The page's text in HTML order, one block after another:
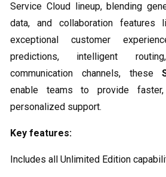
Service Cloud lineup, blending
data, and collaboration
exceptional customer
predictions, intelligent
communication channels, these
enable teams to provide
personalized support.
Key features:
Includes all Unlimited Edition